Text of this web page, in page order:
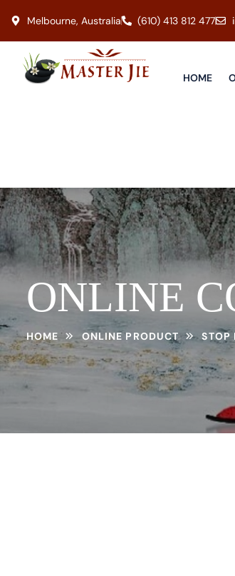
Melbourne, Australia (610) 413 812 477
HOME
ONLINE
HOME ONLINE PRODUCT STOP